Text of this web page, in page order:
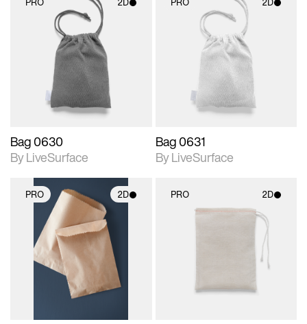
2D scene with
photographic details.
Includes support for
materials and lighting.
Bag 0630
By LiveSurface
2D scene with
photographic details.
Includes support for
materials and lighting.
Bag 0631
By LiveSurface
PRO 2D
2D scene with
photographic details.
Includes support for
materials and lighting.
PRO 2D
photographic details.
materials and lighting.